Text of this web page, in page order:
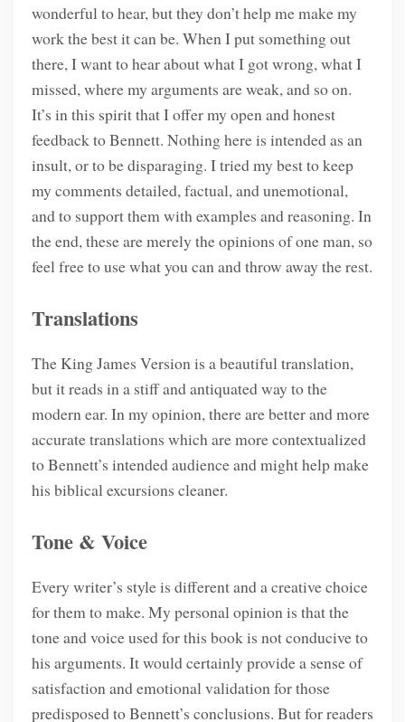
wonderful to hear, but they don’t help me make my
work the best it can be. When I put something out
there, I want to hear about what I got wrong, what I
missed, where my arguments are weak, and so on.
It’s in this spirit that I offer my open and honest
feedback to Bennett. Nothing here is intended as an
insult, or to be disparaging. I tried my best to keep
my comments detailed, factual, and unemotional,
and to support them with examples and reasoning. In
the end, these are merely the opinions of one man, so
feel free to use what you can and throw away the rest.
Translations
The King James Version is a beautiful translation,
but it reads in a stiff and antiquated way to the
modern ear. In my opinion, there are better and more
accurate translations which are more contextualized
to Bennett’s intended audience and might help make
his biblical excursions cleaner.
Tone & Voice
Every writer’s style is different and a creative choice
for them to make. My personal opinion is that the
tone and voice used for this book is not conducive to
his arguments. It would certainly provide a sense of
satisfaction and emotional validation for those
predisposed to Bennett’s conclusions. But for readers